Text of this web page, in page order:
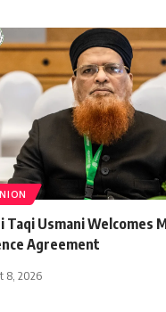
Taqi Usmani Welcomes
Agreement
8, 2026